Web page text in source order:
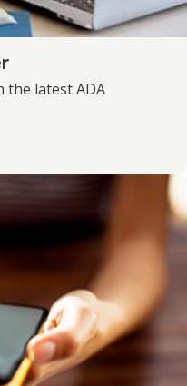
the latest ADA